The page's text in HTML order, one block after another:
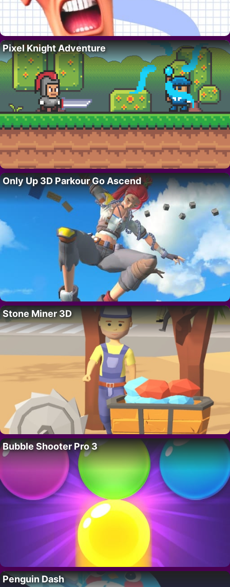
Pixel Knight Adventure
Only Up 3D Parkour Go Ascend
Stone Miner 3D
Bubble Shooter Pro 3
Penguin Dash